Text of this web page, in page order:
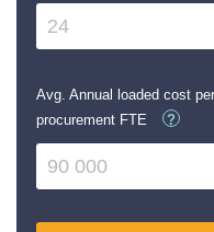
Avg. Annual loaded cost per
procurement FTE
?